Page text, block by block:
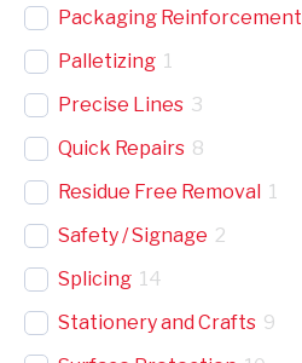
Packaging Reinforcement
Palletizing 1
Precise Lines 3
Quick Repairs 8
Residue Free Removal 1
Safety / Signage 2
Splicing 14
Stationery and Crafts 9